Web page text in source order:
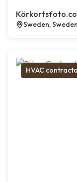
Sweden, Sweden
HVAC